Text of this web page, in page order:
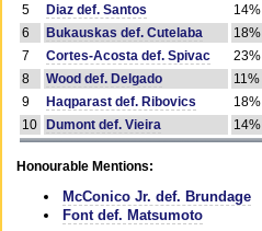
5
Diaz def. Santos 14%
6
Bukauskas def. Cutelaba 18%
7
Cortes-Acosta def. Spivac 23%
8
Wood def. Delgado 11%
9
Haqparast def. Ribovics 18%
10
Dumont def. Vieira 14%
Honourable Mentions:
McConico Jr. def. Brundage
Font def. Matsumoto